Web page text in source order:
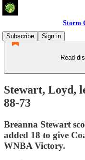
Storm
Subscribe
Sign in
Read
Stewart, Loyd,
88-73
Breanna Stewart
added 18 to give
WNBA Victory.